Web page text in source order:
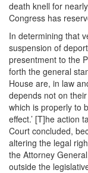
death knell for
Congress has
In determining that
suspension of
presentment to the
forth the general
House are, in law
depends not on
which is properly to
effect.’ [T]he action
Court concluded,
altering the legal
the Attorney
outside the